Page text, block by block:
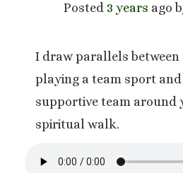
Posted 3 years ago
I draw parallels between
playing a team sport
supportive team around
spiritual walk.